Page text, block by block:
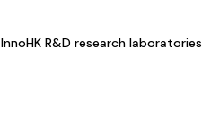
InnoHK R&D research laboratories